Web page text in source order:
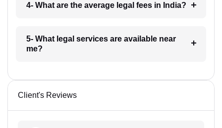
4- What are the average legal fees in India?
5- What legal services are available near
me?
Client's Reviews